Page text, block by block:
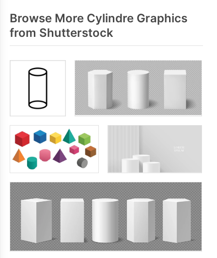
Browse More Cylindre Graphics
from Shutterstock